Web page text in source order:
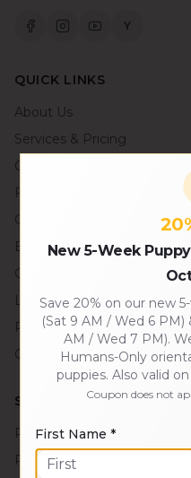
Y
QUICK LINKS
About Us
Services & Pricing
Contact Us
FAQ
Careers
Blog
Gallery
Local SF Partners
Press & Media
Connect an AI Assistant
SERVICES
Puppy Head Start
PlayCare
New 5-Week
Save 20% on our new
(Sat 9 AM / Wed 6 PM)
AM / Wed 7 PM).
Humans-Only
puppies. Also valid
Coupon does not
First Name *